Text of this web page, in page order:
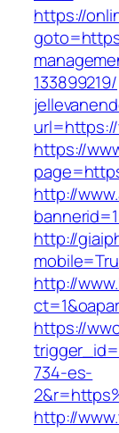
https://
133899219/
https://
http://
http://
http://
https://
734-es-
http://